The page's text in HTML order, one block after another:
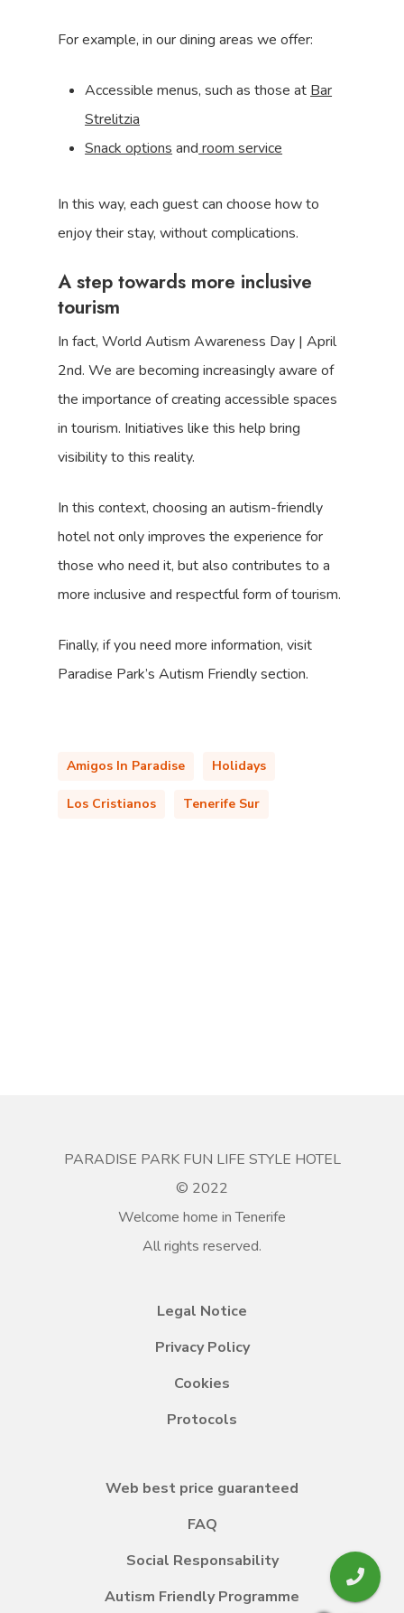
For example, in our dining areas we offer:
Accessible menus, such as those at Bar
Strelitzia
Snack options and room service
In this way, each guest can choose how to
enjoy their stay, without complications.
A step towards more inclusive
tourism
In fact, World Autism Awareness Day | April
2nd. We are becoming increasingly aware of
the importance of creating accessible spaces
in tourism. Initiatives like this help bring
visibility to this reality.
In this context, choosing an autism-friendly
hotel not only improves the experience for
those who need it, but also contributes to a
more inclusive and respectful form of tourism.
Finally, if you need more information, visit
Paradise Park’s Autism Friendly section.
Amigos In Paradise Holidays
Los Cristianos Tenerife Sur
PARADISE PARK FUN LIFE STYLE HOTEL
© 2022
Welcome home in Tenerife
All rights reserved.
Legal Notice
Privacy Policy
Cookies
Protocols
Web best price guaranteed
FAQ
Social Responsability
Autism Friendly Programme